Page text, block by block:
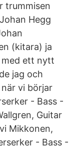
trummisen
Hegg
(kitara) ja
ett nytt
jag och
vi börjar
- Bass -
Guitar
Mikkonen,
- Bass -